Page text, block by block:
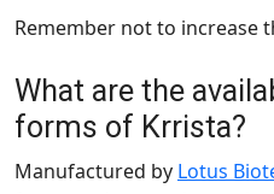
Remember not to increase
What are the
forms of Krrista?
Manufactured by Lotus